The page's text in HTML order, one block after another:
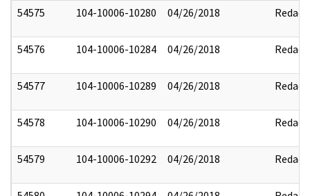
54575 104-10006-10280 04/26/2018 Redact
54576 104-10006-10284 04/26/2018 Redact
54577 104-10006-10289 04/26/2018 Redact
54578 104-10006-10290 04/26/2018 Redact
54579 104-10006-10292 04/26/2018 Redact